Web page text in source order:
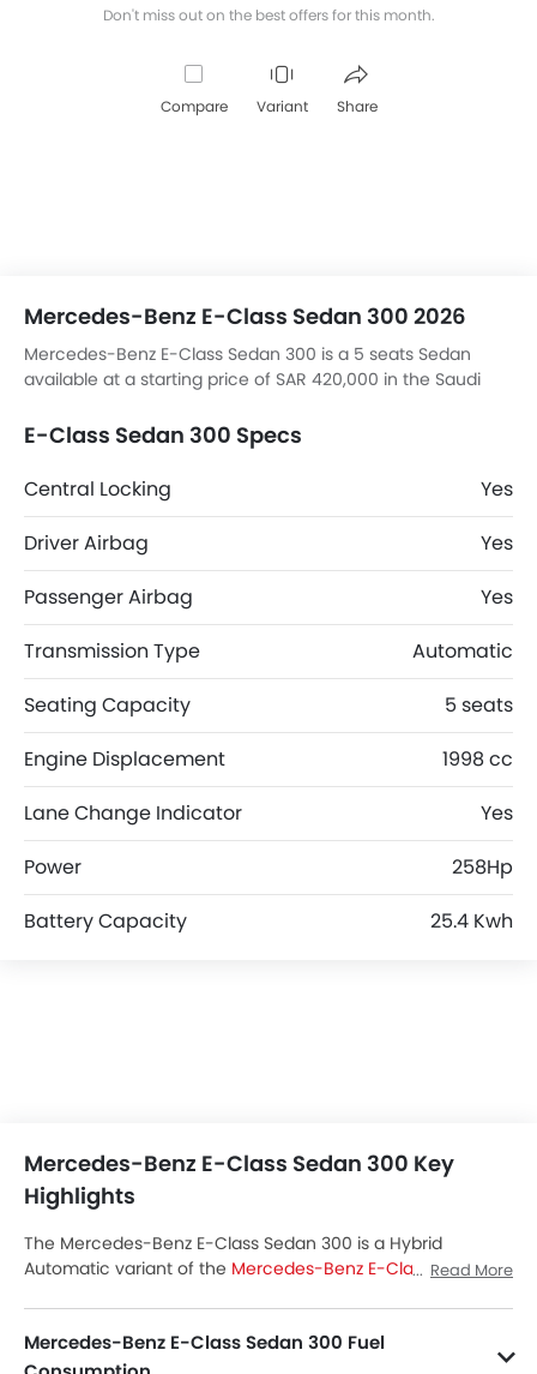
Don't miss out on the best offers for this month.
Compare Variant Share
Mercedes-Benz E-Class Sedan 300 2026
Mercedes-Benz E-Class Sedan 300 is a 5 seats Sedan
available at a starting price of SAR 420,000 in the Saudi
EX, K8 Hybrid EX2, 8 STD and 8 Comfort.
E-Class Sedan 300 Specs
Central Locking
Yes
Driver Airbag
Yes
Passenger Airbag
Yes
Transmission Type
Automatic
Seating Capacity
5 seats
Engine Displacement
1998 cc
Lane Change Indicator
Yes
Power
258Hp
Battery Capacity
25.4 Kwh
Mercedes-Benz E-Class Sedan 300 Key
Highlights
The Mercedes-Benz E-Class Sedan 300 is a Hybrid
Automatic variant of the Mercedes-Benz E-Class Sedan
Colors, Review, Images and more at SayaraBay.
Read More
Mercedes-Benz E-Class Sedan 300 Fuel